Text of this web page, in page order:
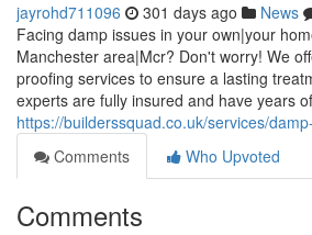
jayrohd711096 301 days ago News
Facing damp issues in your own|your
Manchester area|Mcr? Don't worry! We
proofing services to ensure a lasting
experts are fully insured and have years of
https://builderssquad.co.uk/services/
Comments
Who Upvoted
Comments